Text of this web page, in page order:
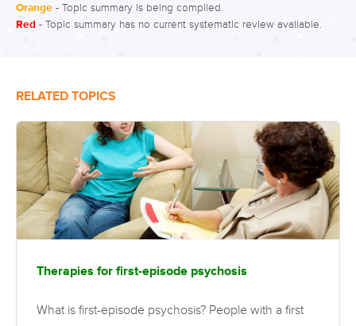
Orange - Topic summary is being compiled.
Red - Topic summary has no current systematic review available.
RELATED TOPICS
Therapies for first-episode psychosis
What is first-episode psychosis? People with a first